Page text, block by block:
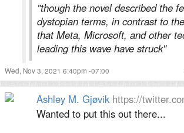
"though the novel described the
dystopian terms, in contrast to
that Meta, Microsoft, and other
leading this wave have struck"
Wed, Nov 3, 2021 6:40pm -07:00
Ashley M. Gjøvik https://
Wanted to put this out there...